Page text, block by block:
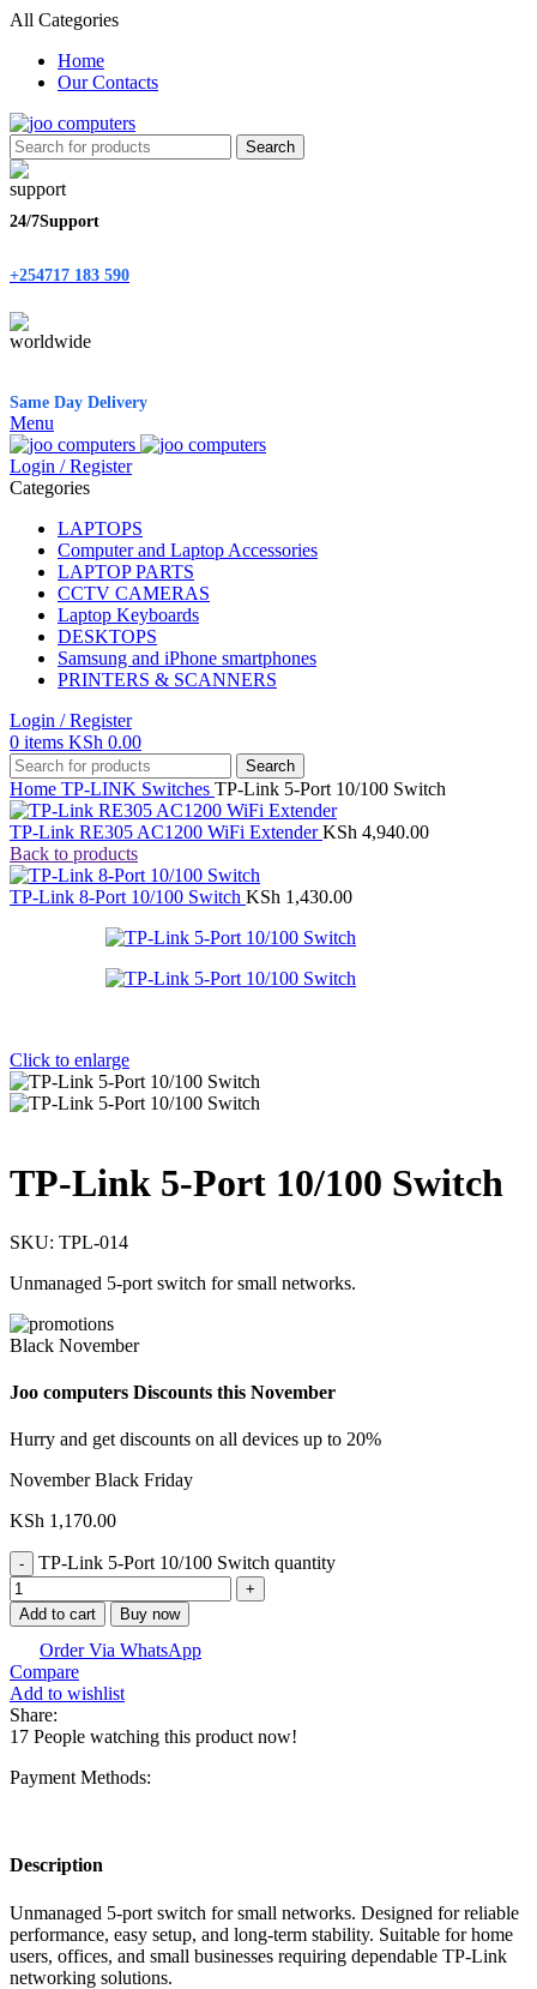
All Categories
Home
Our Contacts
Search
24/7Support
+254717 183 590
Same Day Delivery
Menu
Login / Register
Categories
LAPTOPS
Computer and Laptop Accessories
LAPTOP PARTS
CCTV CAMERAS
Laptop Keyboards
DESKTOPS
Samsung and iPhone smartphones
PRINTERS & SCANNERS
Login / Register
0 items KSh 0.00
Search
Home TP-LINK Switches TP-Link 5-Port 10/100 Switch
TP-Link RE305 AC1200 WiFi ExtenderKSh 4,940.00
Back to products
TP-Link 8-Port 10/100 Switch KSh 1,430.00
Click to enlarge
TP-Link 5-Port 10/100 Switch
SKU: TPL-014
Unmanaged 5-port switch for small networks.
Black November
Joo computers Discounts this November
Hurry and get discounts on all devices up to 20%
November Black Friday
KSh 1,170.00
TP-Link 5-Port 10/100 Switch quantity
Add to cart Buy now
Order Via WhatsApp
Compare
Add to wishlist
Share:
17 People watching this product now!
Payment Methods:
Description
Unmanaged 5-port switch for small networks. Designed for reliable
performance, easy setup, and long-term stability. Suitable for home
users, offices, and small businesses requiring dependable TP-Link
networking solutions.